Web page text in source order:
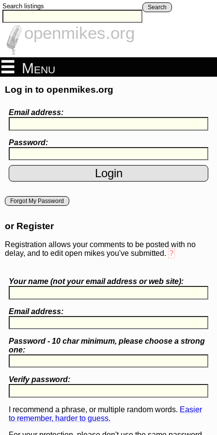
Search listings Search
openmikes.org
Menu
Log in to openmikes.org
Email address:
Password:
Forgot My Password
or Register
Registration allows your comments to be posted with no
delay, and to edit open mikes you've submitted. ?
Your name (notyour email address or web site):
Email address:
Password - 10 char minimum, please choose a strong
one:
Verify password:
I recommend a phrase, or multiple random words. Easier
to remember, harder to guess.